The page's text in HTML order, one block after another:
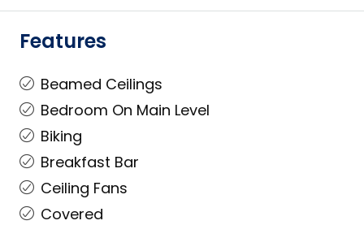
Features
Beamed Ceilings
Bedroom On Main Level
Biking
Breakfast Bar
Ceiling Fans
Covered